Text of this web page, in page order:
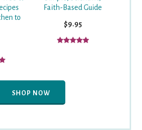
to
Faith-Based Guide
$9.95
SHOP NOW